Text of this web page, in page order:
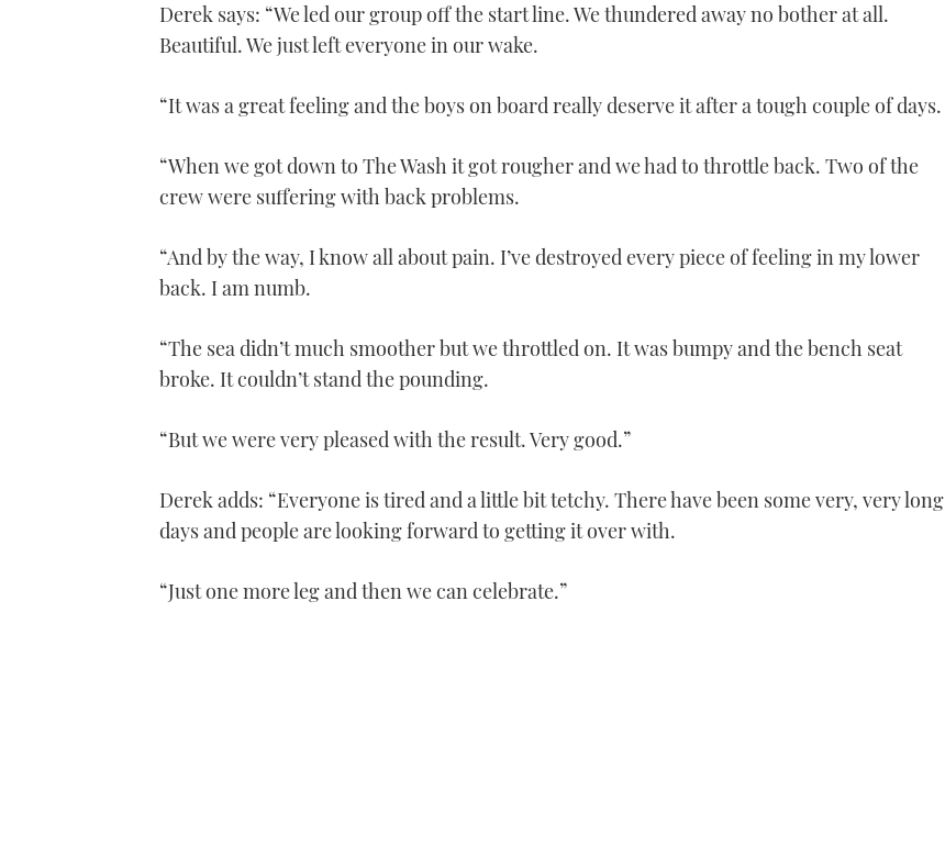
of
minute,
0%
Derek says: “We led our group off the start line. We thundered away no bother at all.
Beautiful. We just left everyone in our wake.
“It was a great feeling and the boys on board really deserve it after a tough couple of days.
“When we got down to The Wash it got rougher and we had to throttle back. Two of the
crew were suffering with back problems.
“And by the way, I know all about pain. I’ve destroyed every piece of feeling in my lower
back. I am numb.
“The sea didn’t much smoother but we throttled on. It was bumpy and the bench seat
broke. It couldn’t stand the pounding.
“But we were very pleased with the result. Very good.”
Derek adds: “Everyone is tired and a little bit tetchy. There have been some very, very long
days and people are looking forward to getting it over with.
“Just one more leg and then we can celebrate.”